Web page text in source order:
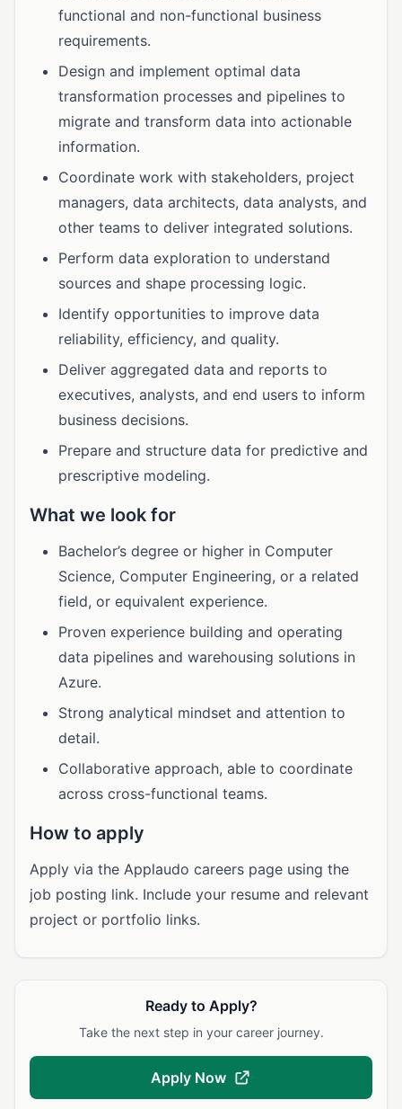
functional and non-functional business
requirements.
Design and implement optimal data
transformation processes and pipelines to
migrate and transform data into actionable
information.
Coordinate work with stakeholders, project
managers, data architects, data analysts, and
other teams to deliver integrated solutions.
Perform data exploration to understand
sources and shape processing logic.
Identify opportunities to improve data
reliability, efficiency, and quality.
Deliver aggregated data and reports to
executives, analysts, and end users to inform
business decisions.
Prepare and structure data for predictive and
prescriptive modeling.
What we look for
Bachelor’s degree or higher in Computer
Science, Computer Engineering, or a related
field, or equivalent experience.
Proven experience building and operating
data pipelines and warehousing solutions in
Azure.
Strong analytical mindset and attention to
detail.
Collaborative approach, able to coordinate
across cross-functional teams.
How to apply
Apply via the Applaudo careers page using the
job posting link. Include your resume and relevant
project or portfolio links.
Ready to Apply?
Take the next step in your career journey.
Apply Now